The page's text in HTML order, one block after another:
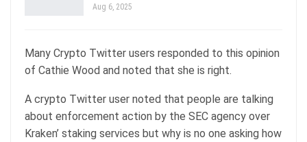
Aug 6, 2025
Many Crypto Twitter users responded to this opinion
of Cathie Wood and noted that she is right.
A crypto Twitter user noted that people are talking
about enforcement action by the SEC agency over
Kraken’ staking services but why is no one asking how